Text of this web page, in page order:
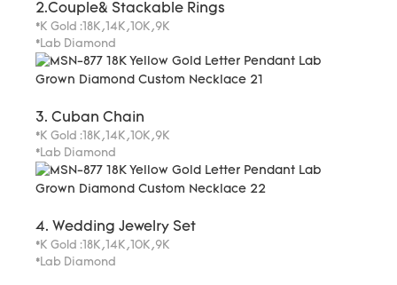
2.Couple& Stackable Rings
*K Gold :18K,14K,10K,9K
*Lab Diamond
3. Cuban Chain
*K Gold :18K,14K,10K,9K
*Lab Diamond
4. Wedding Jewelry Set
*K Gold :18K,14K,10K,9K
*Lab Diamond